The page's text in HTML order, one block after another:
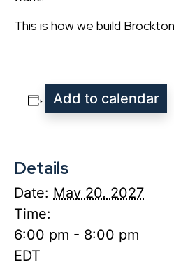
This is how we build
Add to calendar
Details
Date: May 20, 2027
Time:
6:00 pm - 8:00 pm
EDT